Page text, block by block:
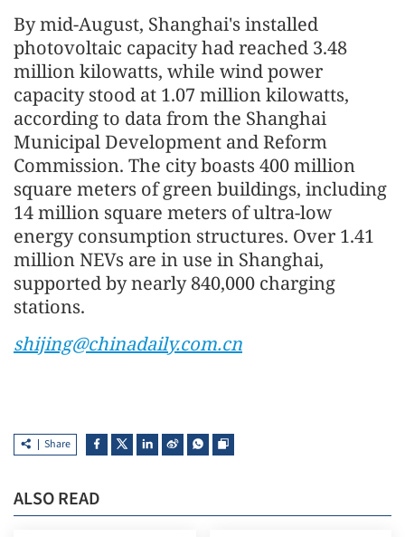
By mid-August, Shanghai's installed
photovoltaic capacity had reached 3.48
million kilowatts, while wind power
capacity stood at 1.07 million kilowatts,
according to data from the Shanghai
Municipal Development and Reform
Commission. The city boasts 400 million
square meters of green buildings, including
14 million square meters of ultra-low
energy consumption structures. Over 1.41
million NEVs are in use in Shanghai,
supported by nearly 840,000 charging
stations.
shijing@chinadaily.com.cn
Share
ALSO READ